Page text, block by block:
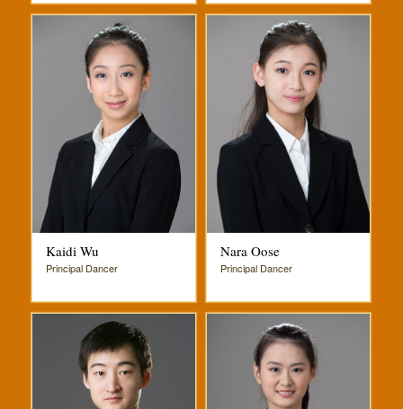
Kaidi Wu
Principal Dancer
Nara Oose
Principal Dancer